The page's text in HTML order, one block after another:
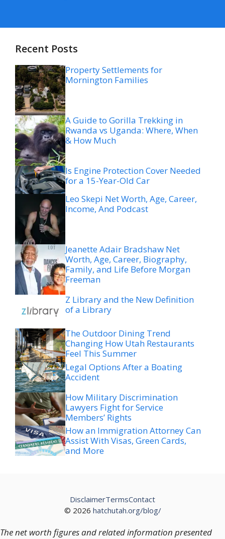
Recent Posts
Property Settlements for
Mornington Families
A Guide to Gorilla Trekking in
Rwanda vs Uganda: Where, When
& How Much
Is Engine Protection Cover Needed
for a 15-Year-Old Car
Leo Skepi Net Worth, Age, Career,
Income, And Podcast
Jeanette Adair Bradshaw Net
Worth, Age, Career, Biography,
Family, and Life Before Morgan
Freeman
Z Library and the New Definition
of a Library
The Outdoor Dining Trend
Changing How Utah Restaurants
Feel This Summer
Legal Options After a Boating
Accident
How Military Discrimination
Lawyers Fight for Service
Members’ Rights
How an Immigration Attorney Can
Assist With Visas, Green Cards,
and More
© 2026 hatchutah.org/blog/
DisclaimerTermsContact
The net worth figures and related information presented